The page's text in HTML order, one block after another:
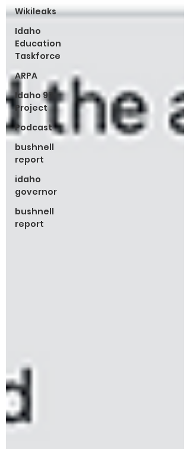
Wikileaks
Idaho
Education
Taskforce
ARPA
Idaho 97
Project
Podcast
bushnell
report
idaho
governor
bushnell
report